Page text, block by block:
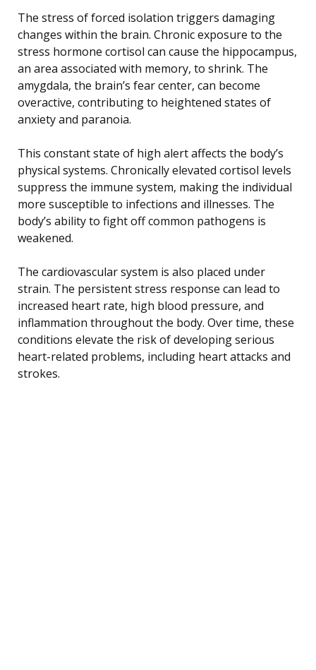
The stress of forced isolation triggers damaging
changes within the brain. Chronic exposure to the
stress hormone cortisol can cause the hippocampus,
an area associated with memory, to shrink. The
amygdala, the brain’s fear center, can become
overactive, contributing to heightened states of
anxiety and paranoia.
This constant state of high alert affects the body’s
physical systems. Chronically elevated cortisol levels
suppress the immune system, making the individual
more susceptible to infections and illnesses. The
body’s ability to fight off common pathogens is
weakened.
The cardiovascular system is also placed under
strain. The persistent stress response can lead to
increased heart rate, high blood pressure, and
inflammation throughout the body. Over time, these
conditions elevate the risk of developing serious
heart-related problems, including heart attacks and
strokes.